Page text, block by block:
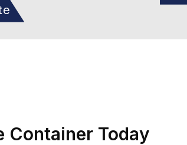
Container Today